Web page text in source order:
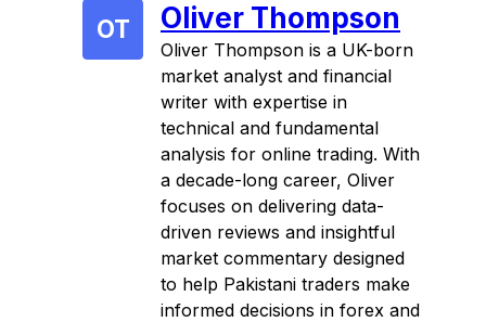
OT Oliver Thompson
Oliver Thompson is a UK-born
market analyst and financial
writer with expertise in
technical and fundamental
analysis for online trading. With
a decade-long career, Oliver
focuses on delivering data-
driven reviews and insightful
market commentary designed
to help Pakistani traders make
informed decisions in forex and